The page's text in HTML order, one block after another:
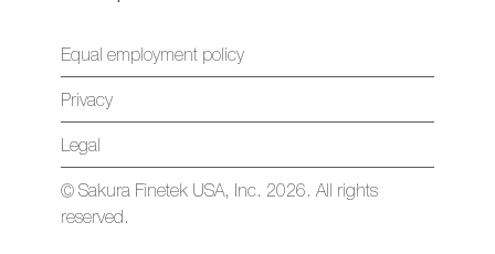
Equal employment policy
Privacy
Legal
© Sakura Finetek USA, Inc. 2026. All rights
reserved.